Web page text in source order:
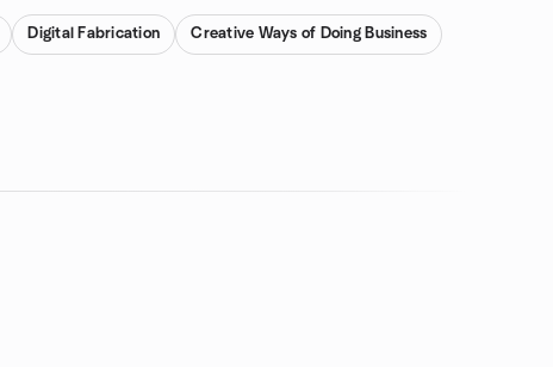
Digital Fabrication Creative Ways of Doing Business